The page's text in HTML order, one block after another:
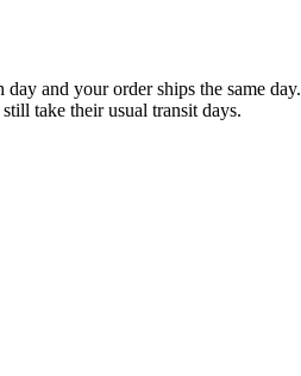
day and your order ships the same day.
take their usual transit days.